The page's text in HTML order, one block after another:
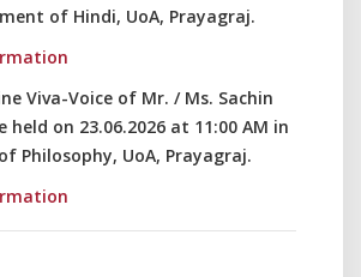
of Hindi, UoA, Prayagraj.
Viva-Voice of Mr. / Ms. Sachin
held on 23.06.2026 at 11:00 AM in
Philosophy, UoA, Prayagraj.